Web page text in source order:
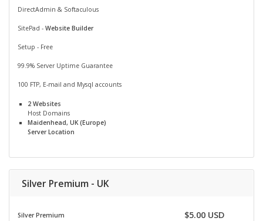
DirectAdmin & Softaculous
SitePad - Website Builder
Setup - Free
99.9% Server Uptime Guarantee
100 FTP, E-mail and Mysql accounts
2 Websites
Host Domains
Maidenhead, UK (Europe)
Server Location
Silver Premium - UK
Silver Premium $5.00 USD